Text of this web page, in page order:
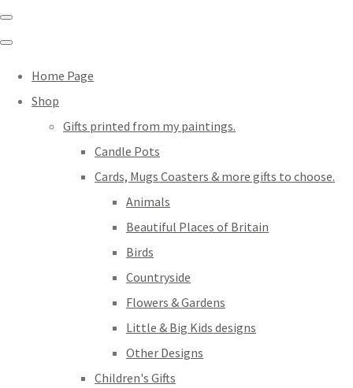
Home Page
Shop
Gifts printed from my paintings.
Candle Pots
Cards, Mugs Coasters & more gifts to choose.
Animals
Beautiful Places of Britain
Birds
Countryside
Flowers & Gardens
Little & Big Kids designs
Other Designs
Children's Gifts